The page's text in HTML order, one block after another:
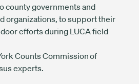
county governments and
organizations, to support their
efforts during LUCA field
Counts Commission of
experts.